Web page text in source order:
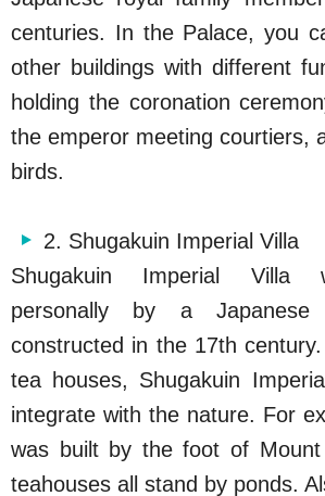
centuries. In the Palace, you
other buildings with different
holding the coronation
the emperor meeting courtiers,
birds.
2. Shugakuin Imperial Villa
Shugakuin Imperial Villa
personally by a Japanese
constructed in the 17th
tea houses, Shugakuin
integrate with the nature. For
was built by the foot of
teahouses all stand by ponds.